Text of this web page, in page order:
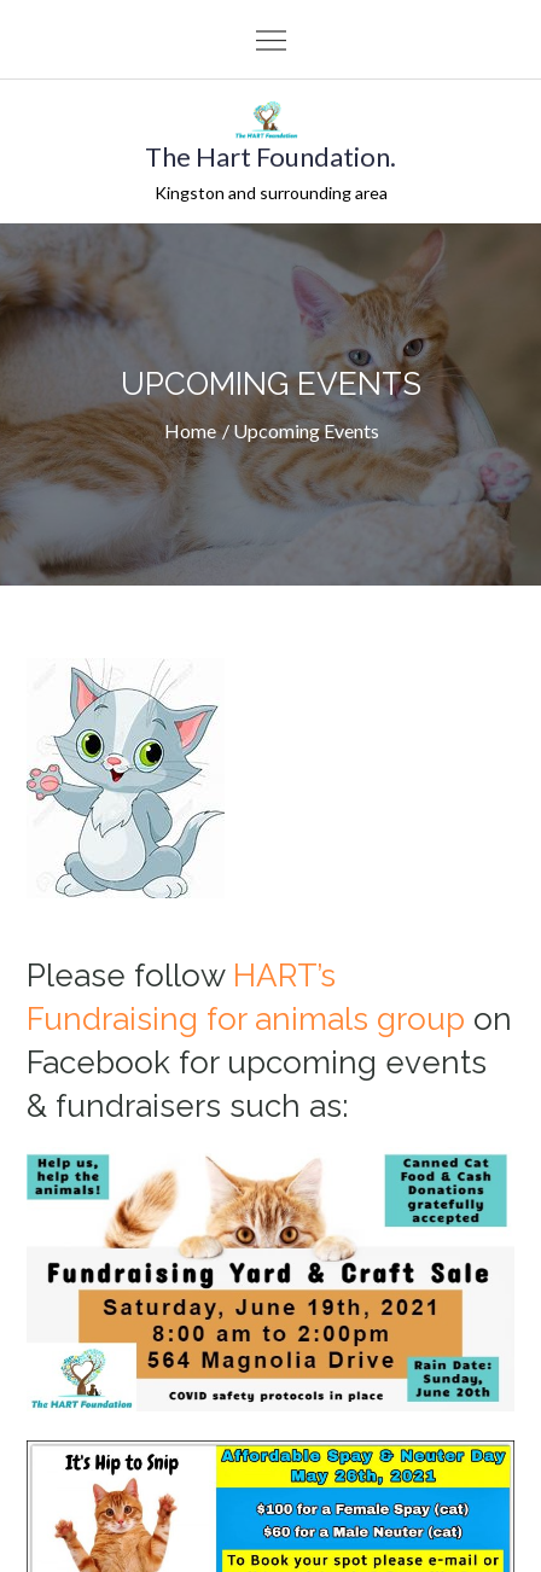
content
The Hart Foundation.
Kingston and surrounding area
UPCOMING EVENTS
Home Upcoming Events
Please follow HART’s
Fundraising for animals group on
Facebook for upcoming events
& fundraisers such as: